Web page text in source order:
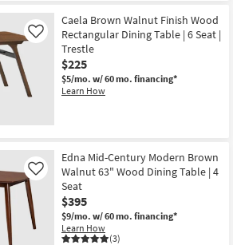
Free
Shipping
Nerina
Walnut
Brown
63-
83"
Extendable
Rectangular
Dining
Aug
13
-
Aug
17
Caela Brown Walnut Finish Wood
Rectangular Dining Table | 6 Seat |
Trestle
$225
$5/mo. w/ 60 mo. financing*
Learn How
Like
Edna Mid-Century Modern Brown
Walnut 63" Wood Dining Table | 4
Seat
$395
$9/mo. w/ 60 mo. financing*
Learn How
(3)
Like